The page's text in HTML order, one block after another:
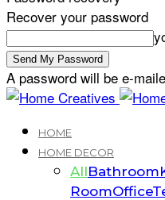
Recover your password
A password will be e-
HOME
HOME DECOR
AllBathroom
RoomOffice